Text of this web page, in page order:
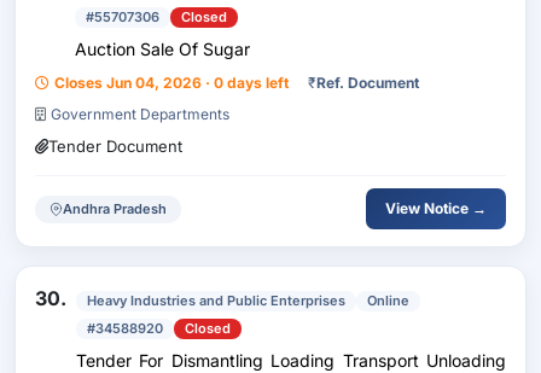
#55707306
Closed
Auction Sale Of Sugar
Closes Jun 04, 2026 · 0 days left ₹Ref. Document
Government Departments
Tender Document
Andhra Pradesh View Notice →
30. Heavy Industries and Public Enterprises
Online
#34588920
Closed
Tender For Dismantling Loading Transport Unloading